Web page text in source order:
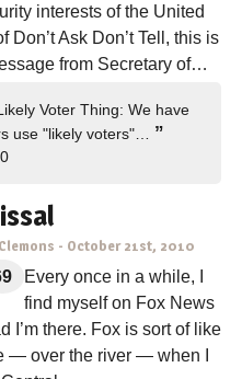
interests of the United
Don’t Ask Don’t Tell, this is
from Secretary of…
Voter Thing: We have
use "likely voters"… ”
- October 21st, 2010
Every once in a while, I
find myself on Fox News
I’m there. Fox is sort of like
— over the river — when I